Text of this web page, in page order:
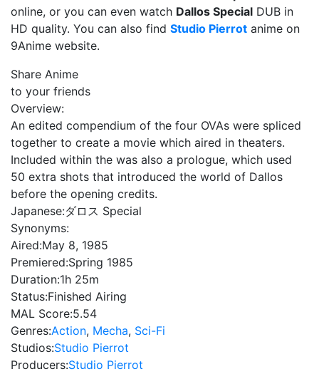
online, or you can even watch Dallos Special DUB in
HD quality. You can also find Studio Pierrot anime on
9Anime website.
Share Anime
to your friends
Overview:
An edited compendium of the four OVAs were spliced
together to create a movie which aired in theaters.
Included within the was also a prologue, which used
50 extra shots that introduced the world of Dallos
before the opening credits.
Japanese:ダロス Special
Synonyms:
Aired:May 8, 1985
Premiered:Spring 1985
Duration:1h 25m
Status:Finished Airing
MAL Score:5.54
Genres:Action, Mecha, Sci-Fi
Studios:Studio Pierrot
Producers:Studio Pierrot